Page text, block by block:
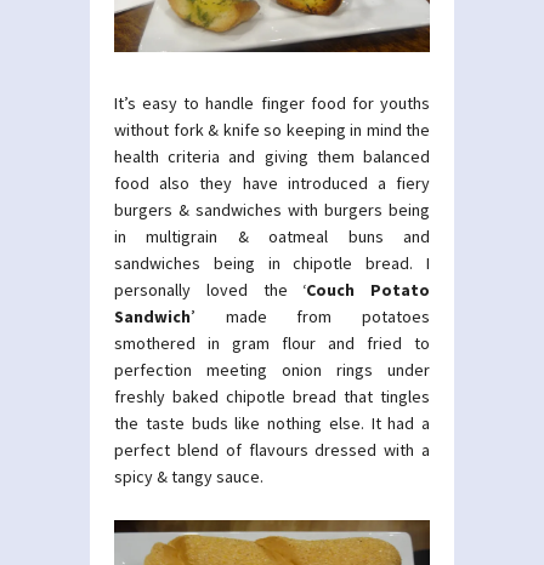
It’s easy to handle finger food for youths
without fork & knife so keeping in mind the
health criteria and giving them balanced
food also they have introduced a fiery
burgers & sandwiches with burgers being
in multigrain & oatmeal buns and
sandwiches being in chipotle bread. I
personally loved the ‘Couch Potato
Sandwich’ made from potatoes
smothered in gram flour and fried to
perfection meeting onion rings under
freshly baked chipotle bread that tingles
the taste buds like nothing else. It had a
perfect blend of flavours dressed with a
spicy & tangy sauce.